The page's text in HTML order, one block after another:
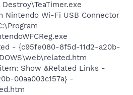
Nintendo Wi-Fi USB Connector
- {c95fe080-8f5d-11d2-a20b-
Show &Related Links -
00aa003c157a} -